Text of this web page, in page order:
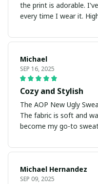
the print is adorable.
every time I wear it.
Michael
SEP 16, 2025
Cozy and Stylish
The AOP New Ugly
The fabric is soft and
become my go-to
Michael Hernandez
SEP 09, 2025